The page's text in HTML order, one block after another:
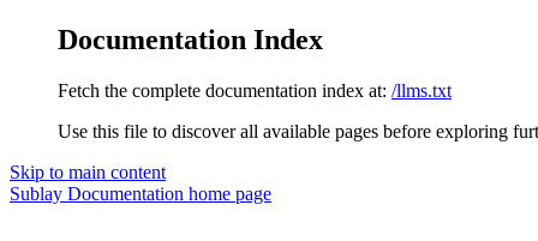
Documentation Index
Fetch the complete documentation index at: /llms.txt
Use this file to discover all available pages before exploring
Skip to main content
Sublay Documentation home page